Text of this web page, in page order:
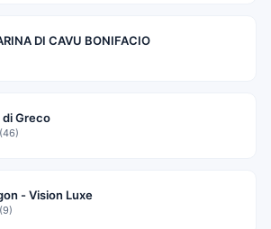
DI CAVU BONIFACIO
di Greco
(46)
- Vision Luxe
(9)